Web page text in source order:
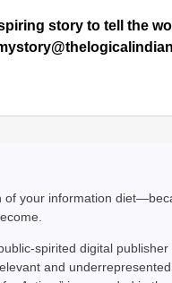
story to tell the
of your information
spirited digital publisher
and underrepresented